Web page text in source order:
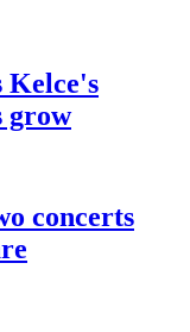
Kelce's
grow
concerts